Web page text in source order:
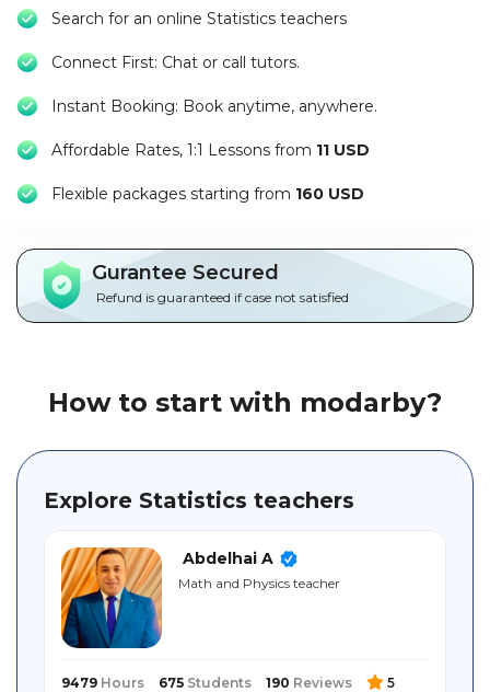
Online
courses
Packages
العربية
Terms
Policies
Main
guide
Sitemap
Search for an online Statistics teachers
Connect First: Chat or call tutors.
Instant Booking: Book anytime, anywhere.
Affordable Rates, 1:1 Lessons from 11 USD
Flexible packages starting from 160 USD
Gurantee Secured
Refund is guaranteed if case not satisfied
How to start with modarby?
Explore Statistics teachers
Abdelhai A
Math and Physics teacher
9479 Hours 675 Students 190 Reviews 5